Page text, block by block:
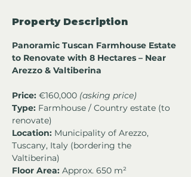
Property Description
Panoramic Tuscan Farmhouse Estate
to Renovate with 8 Hectares – Near
Arezzo & Valtiberina
Price: €160,000 (asking price)
Type: Farmhouse / Country estate (to
renovate)
Location: Municipality of Arezzo,
Tuscany, Italy (bordering the
Valtiberina)
Floor Area: Approx. 650 m²